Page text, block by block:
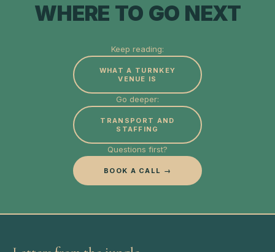
WHERE TO GO NEXT
Keep reading:
WHAT A TURNKEY
VENUE IS
Go deeper:
TRANSPORT AND
STAFFING
Questions first?
BOOK A CALL →